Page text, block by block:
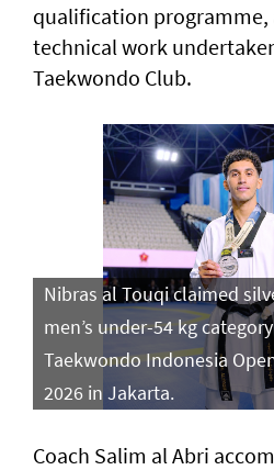
qualification
technical work
Taekwondo Club.
Nibras al Touqi claimed
men’s under-54 kg
Taekwondo Indonesia
2026 in Jakarta.
Coach Salim al Abri